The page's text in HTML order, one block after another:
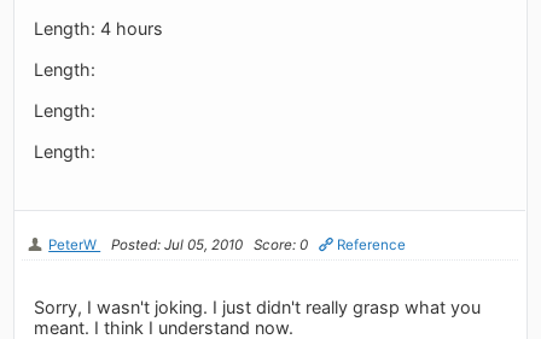
Length: 4 hours
Length:
Length:
Length:
PeterW Posted: Jul 05, 2010 Score: 0 Reference
Sorry, I wasn't joking. I just didn't really grasp what you
meant. I think I understand now.